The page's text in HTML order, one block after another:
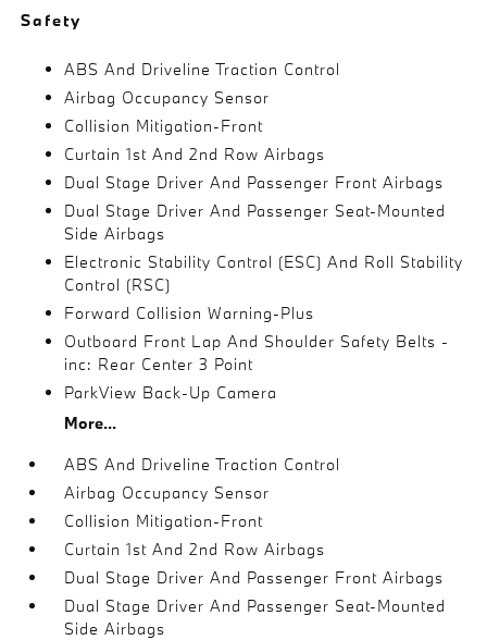
Safety
ABS And Driveline Traction Control
Airbag Occupancy Sensor
Collision Mitigation-Front
Curtain 1st And 2nd Row Airbags
Dual Stage Driver And Passenger Front Airbags
Dual Stage Driver And Passenger Seat-Mounted
Side Airbags
Electronic Stability Control (ESC) And Roll Stability
Control (RSC)
Forward Collision Warning-Plus
Outboard Front Lap And Shoulder Safety Belts -
inc: Rear Center 3 Point
ParkView Back-Up Camera
More...
ABS And Driveline Traction Control
Airbag Occupancy Sensor
Collision Mitigation-Front
Curtain 1st And 2nd Row Airbags
Dual Stage Driver And Passenger Front Airbags
Dual Stage Driver And Passenger Seat-Mounted
Side Airbags